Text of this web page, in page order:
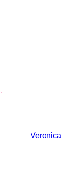
Veronica